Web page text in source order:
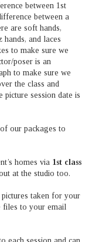
between 1st
between a
are soft hands,
and laces
to make sure we
poser is an
to make sure we
the class and
picture session date is
our packages to
homes via 1st class
at the studio too.
taken for your
files to your email